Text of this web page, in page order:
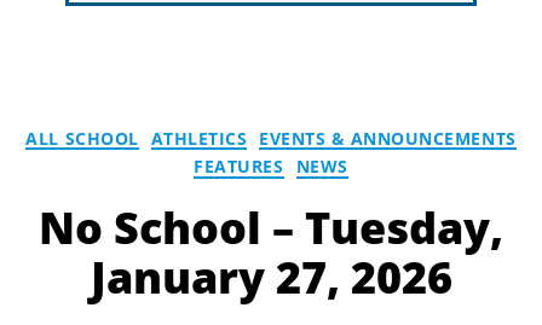
ALL SCHOOL ATHLETICS
EVENTS & ANNOUNCEMENTS
FEATURES
NEWS
No School – Tuesday,
January 27, 2026